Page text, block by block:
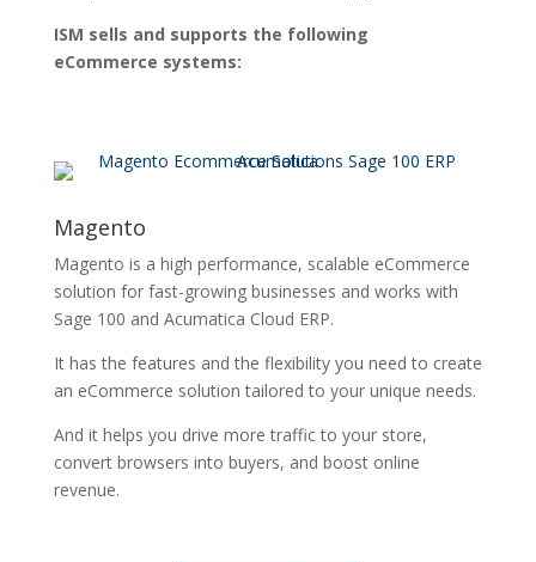
ISM sells and supports the following
eCommerce systems:
Magento
Magento is a high performance, scalable eCommerce
solution for fast-growing businesses and works with
Sage 100 and Acumatica Cloud ERP.
It has the features and the flexibility you need to create
an eCommerce solution tailored to your unique needs.
And it helps you drive more traffic to your store,
convert browsers into buyers, and boost online
revenue.